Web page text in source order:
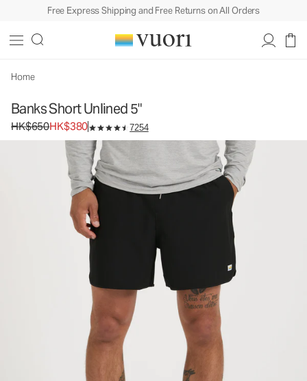
Free Express Shipping and Free Returns on All Orders
Home
Banks Short Unlined 5"
Original price HK$650. Sale price HK$380.
HK$650HK$380 7254
Men's Athletic Shorts